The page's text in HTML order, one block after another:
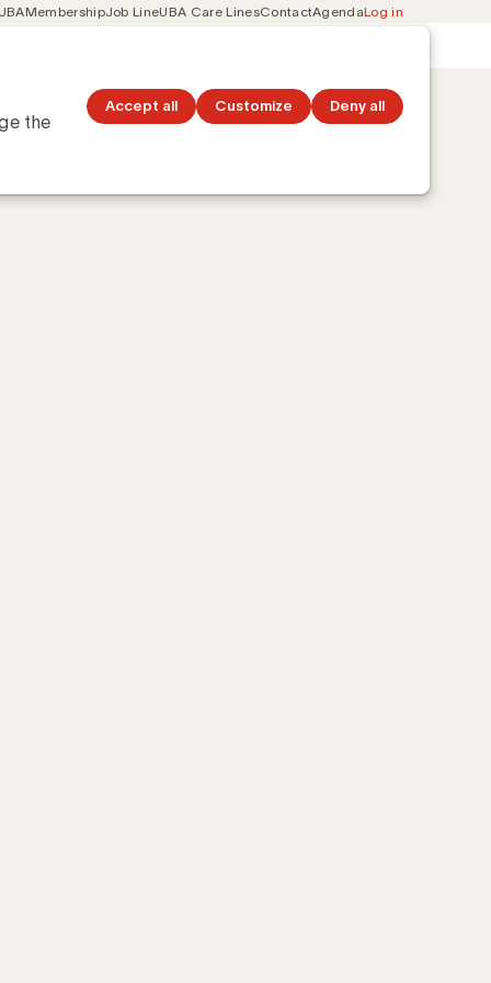
the
Accept all Customize Deny all
MembershipJob LineUBA Care LinesContactAgendaLog in